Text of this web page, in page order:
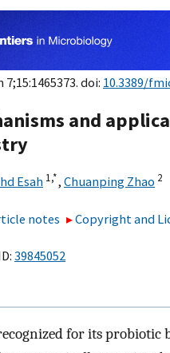
7;15:1465373. doi: 10.3389/
and
Esah 1,*, Chuanping Zhao 2
notes Copyright and
39845052
for its probiotic